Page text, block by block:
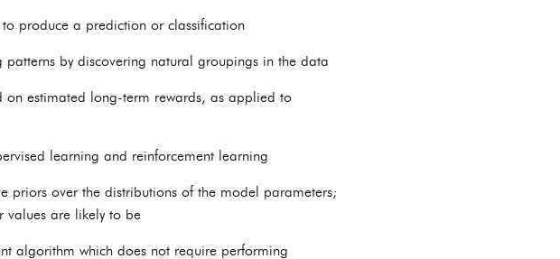
produce a prediction or classification
patterns by discovering natural groupings in the data
on estimated long-term rewards, as applied to
learning and reinforcement learning
priors over the distributions of the model parameters;
values are likely to be
algorithm which does not require performing